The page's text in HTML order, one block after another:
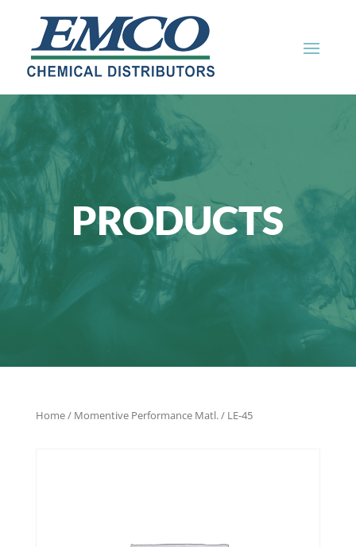
PRODUCTS
Home/ Momentive Performance Matl./ LE-45